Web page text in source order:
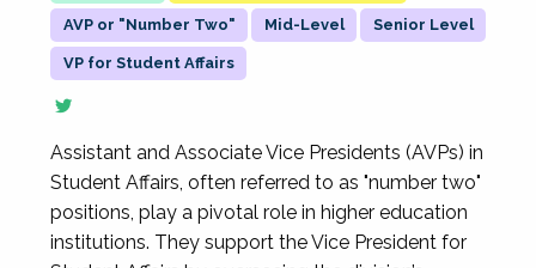
AVP or "Number Two" Mid-Level Senior Level
VP for Student Affairs
Assistant and Associate Vice Presidents (AVPs) in
Student Affairs, often referred to as "number two"
positions, play a pivotal role in higher education
institutions. They support the Vice President for